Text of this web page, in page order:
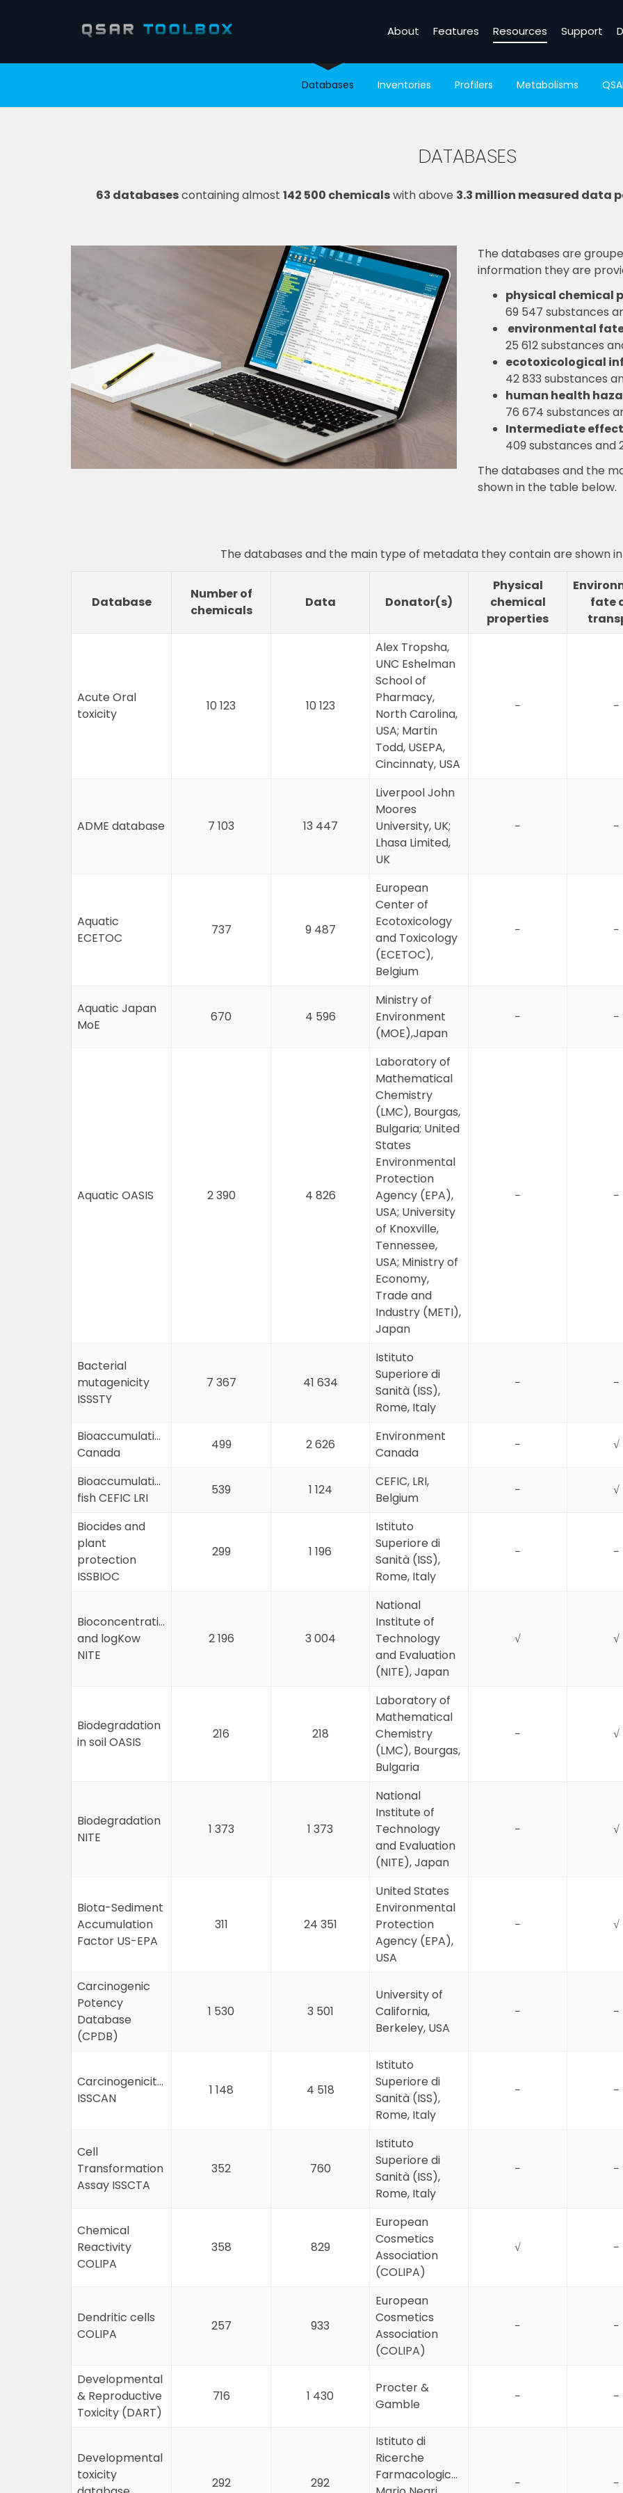
About Features Resources
Databases Inventories Profilers Metabolisms
Support
DATABASES
63 databasescontaining almost 142 500 chemicalswith above 3.3 million measured data
The databases are
information they are
physical chemical
69 547 substances
environmental
25 612 substances
ecotoxicological
42 833 substances
human health
76 674 substances
Intermediate
409 substances and
The databases and the
shown in the table below.
The databases and the main type of metadata they contain are shown
Database
Number of
chemicals
Data Donator(s)
Physical
chemical
properties
fate
Acute Oral
toxicity
10 123 10 123
Alex Tropsha,
UNC Eshelman
School of
Pharmacy,
North Carolina,
USA; Martin
Todd, USEPA,
Cincinnaty, USA
− −
ADME database 7 103 13 447
Liverpool John
Moores
University, UK;
Lhasa Limited,
UK
− −
Aquatic
ECETOC
737 9 487
European
Center of
Ecotoxicology
and Toxicology
(ECETOC),
Belgium
− −
Aquatic Japan
MoE
670 4 596
Ministry of
Environment
(MOE),Japan
− −
Aquatic OASIS 2 390 4 826
Laboratory of
Mathematical
Chemistry
(LMC), Bourgas,
Bulgaria; United
States
Environmental
Protection
Agency (EPA),
USA; University
of Knoxville,
Tennessee,
USA; Ministry of
Economy,
Trade and
Industry (METI),
Japan
− −
Bacterial
mutagenicity
ISSSTY
7 367 41 634
Istituto
Superiore di
Sanità (ISS),
Rome, Italy
− −
Bioaccumulation
Canada
499 2 626
Environment
Canada
− √
Bioaccumulation
fish CEFIC LRI
539 1 124
CEFIC, LRI,
Belgium
− √
Biocides and
plant
protection
ISSBIOC
299 1 196
Istituto
Superiore di
Sanità (ISS),
Rome, Italy
− −
Bioconcentration
and logKow
NITE
2 196 3 004
National
Institute of
Technology
and Evaluation
(NITE), Japan
√ √
Biodegradation
in soil OASIS
216 218
Laboratory of
Mathematical
Chemistry
(LMC), Bourgas,
Bulgaria
− √
Biodegradation
NITE
1 373 1 373
National
Institute of
Technology
and Evaluation
(NITE), Japan
− √
Biota-Sediment
Accumulation
Factor US-EPA
311 24 351
United States
Environmental
Protection
Agency (EPA),
USA
− √
Carcinogenic
Potency
Database
(CPDB)
1 530 3 501
University of
California,
Berkeley, USA
− −
Carcinogenicity&mutagenicity
ISSCAN
1 148 4 518
Istituto
Superiore di
Sanità (ISS),
Rome, Italy
− −
Cell
Transformation
Assay ISSCTA
352 760
Istituto
Superiore di
Sanità (ISS),
Rome, Italy
− −
Chemical
Reactivity
COLIPA
358 829
European
Cosmetics
Association
(COLIPA)
√ −
Dendritic cells
COLIPA
257 933
European
Cosmetics
Association
(COLIPA)
− −
Developmental
& Reproductive
Toxicity (DART)
716 1 430
Procter &
Gamble
− −
Developmental
toxicity
292 292
Istituto di
Ricerche
Farmacologiche
− −